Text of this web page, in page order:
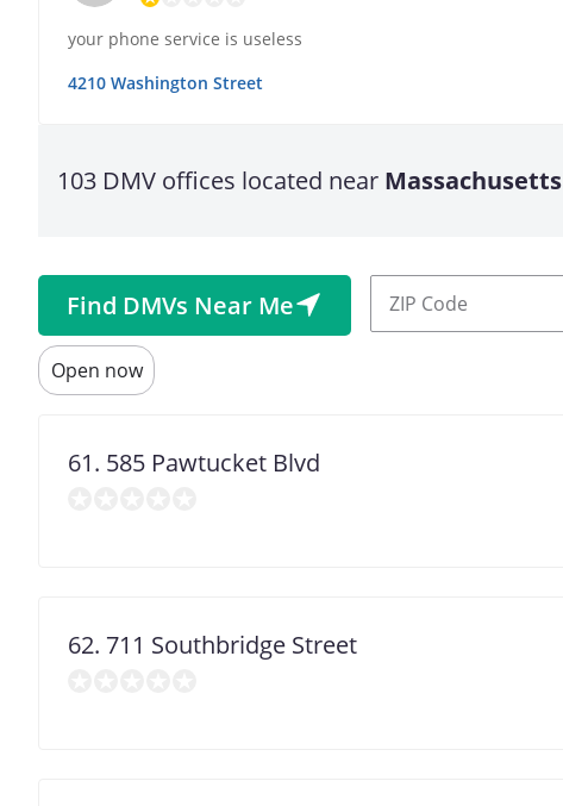
your phone service is useless
4210 Washington Street
Origin
Coordinates
Longitude
Value
separator.
Find DMVs Near Me
Code
Open
Now
Open now
103 DMV offices located near Massachusetts
61. 585 Pawtucket Blvd
62. 711 Southbridge Street